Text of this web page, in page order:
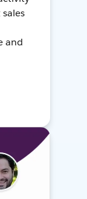
and